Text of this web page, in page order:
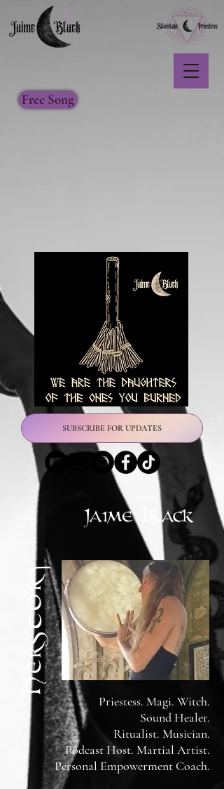
Free Song
SUBSCRIBE FOR UPDATES
Jaime Black
Herstory
Priestess. Magi. Witch.
Sound Healer.
Ritualist. Musician.
Podcast Host. Martial Artist.
Personal Empowerment Coach.